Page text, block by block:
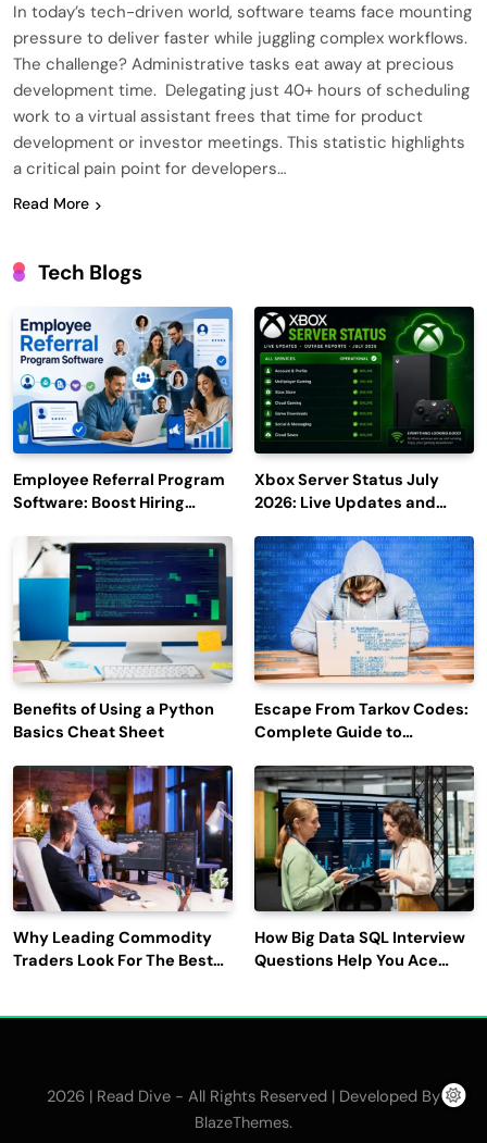
In today’s tech-driven world, software teams face mounting
pressure to deliver faster while juggling complex workflows.
The challenge? Administrative tasks eat away at precious
development time. Delegating just 40+ hours of scheduling
work to a virtual assistant frees that time for product
development or investor meetings. This statistic highlights
a critical pain point for developers…
Read More
Tech Blogs
Employee Referral Program
Software: Boost Hiring
Engagement
Xbox Server Status July
2026: Live Updates and
Benefits of Using a Python
Basics Cheat Sheet
Escape From Tarkov Codes:
Complete Guide to
Latest Updates
Why Leading Commodity
Traders Look For The Best
How Big Data SQL Interview
Questions Help You Ace
2026 | Read Dive - All Rights Reserved | Developed By
BlazeThemes.